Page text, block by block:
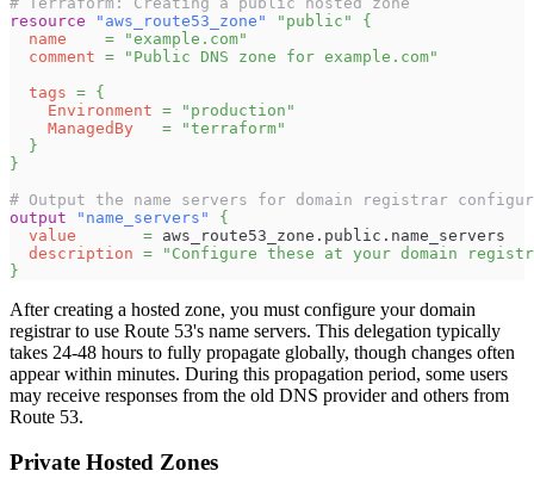
resource
"aws_route53_zone" "public"
{
name
=
"example.com"
comment =
"Public DNS zone for example.com"
tags = {
Environment =
"production"
ManagedBy
=
"terraform"
}
}
# Output the name servers for domain registrar
output "name_servers" {
value
= aws_route53_zone.public.name_servers
description =
"Configure these at your domain
}
After creating a hosted zone, you must configure your domain
registrar to use Route 53's name servers. This delegation typically
takes 24-48 hours to fully propagate globally, though changes often
appear within minutes. During this propagation period, some users
may receive responses from the old DNS provider and others from
Route 53.
Private Hosted Zones